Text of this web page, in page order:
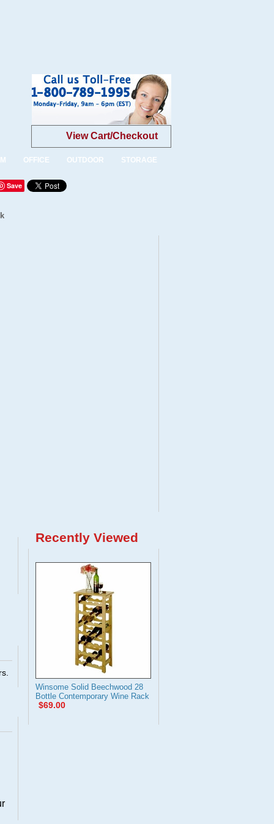
View Cart/Checkout
OFFICE OUTDOOR STORAGE
Save
Recently Viewed
Winsome Solid Beechwood 28
Bottle Contemporary Wine Rack
$69.00